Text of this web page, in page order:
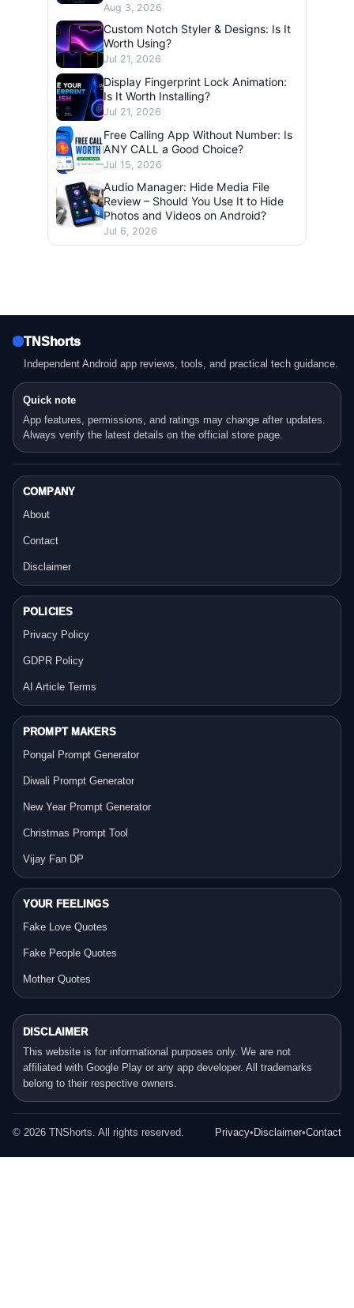
Aug 3, 2026
Custom Notch Styler & Designs: Is It
Worth Using?
Jul 21, 2026
Display Fingerprint Lock Animation:
Is It Worth Installing?
Jul 21, 2026
Free Calling App Without Number: Is
ANY CALL a Good Choice?
Jul 15, 2026
Audio Manager: Hide Media File
Review – Should You Use It to Hide
Photos and Videos on Android?
Jul 6, 2026
TNShorts
Independent Android app reviews, tools, and practical tech guidance.
Quick note
App features, permissions, and ratings may change after updates.
Always verify the latest details on the official store page.
COMPANY
About
Contact
Disclaimer
POLICIES
Privacy Policy
GDPR Policy
AI Article Terms
PROMPT MAKERS
Pongal Prompt Generator
Diwali Prompt Generator
New Year Prompt Generator
Christmas Prompt Tool
Vijay Fan DP
YOUR FEELINGS
Fake Love Quotes
Fake People Quotes
Mother Quotes
DISCLAIMER
This website is for informational purposes only. We are not
affiliated with Google Play or any app developer. All trademarks
belong to their respective owners.
© 2026 TNShorts. All rights reserved. Privacy•Disclaimer•Contact